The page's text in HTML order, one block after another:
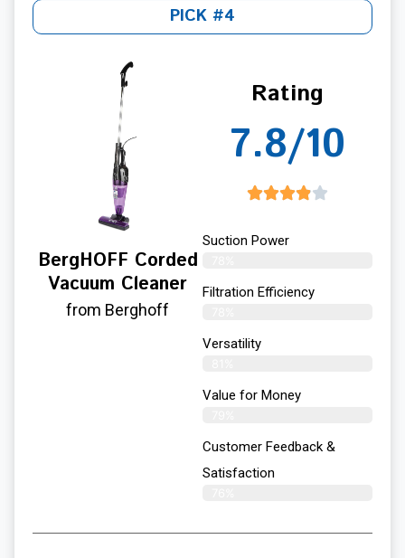
PICK #4
BergHOFF Corded
Vacuum Cleaner
from Berghoff
Rating
7.8/10
Suction Power
Filtration Efficiency
Versatility
Value for Money
Customer Feedback &
Satisfaction​